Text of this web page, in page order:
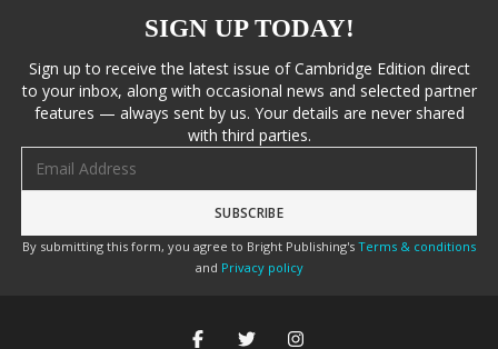
SIGN UP TODAY!
Sign up to receive the latest issue of Cambridge Edition direct
to your inbox, along with occasional news and selected partner
features — always sent by us. Your details are never shared
with third parties.
By submitting this form, you agree to Bright Publishing's Terms & conditions
and Privacy policy